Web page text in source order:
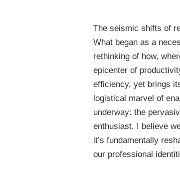
The seismic shifts of
What began as a
rethinking of how,
epicenter of
efficiency, yet brings
logistical marvel of
underway: the
enthusiast, I believe
it’s fundamentally
our professional